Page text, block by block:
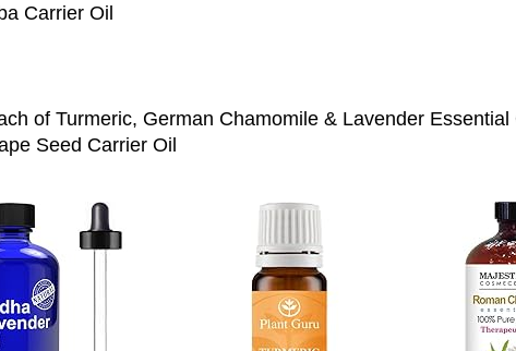
Carrier Oil
of Turmeric, German Chamomile & Lavender Essential
Seed Carrier Oil